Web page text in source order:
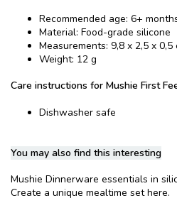
Recommended age: 6+
Material: Food-grade silicone
Measurements: 9,8 x 2,5 x 0,5
Weight: 12 g
Care instructions for Mushie First
Dishwasher safe
You may also find this interesting
Mushie Dinnerware essentials in
Create a unique mealtime set here.